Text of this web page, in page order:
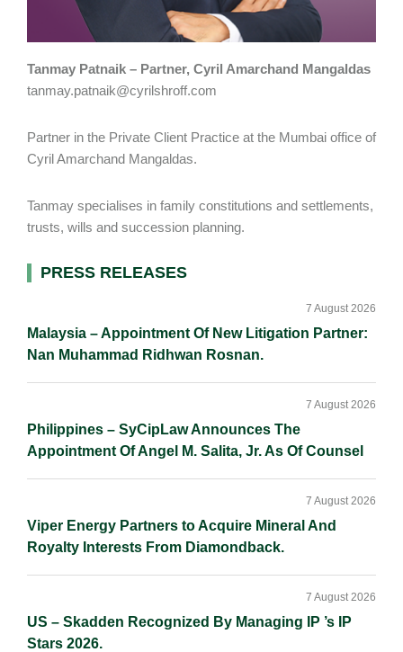
Tanmay Patnaik – Partner, Cyril Amarchand Mangaldas
tanmay.patnaik@cyrilshroff.com
Partner in the Private Client Practice at the Mumbai office of
Cyril Amarchand Mangaldas.
Tanmay specialises in family constitutions and settlements,
trusts, wills and succession planning.
Primary
PRESS RELEASES
Malaysia – Appointment Of New Litigation Partner:
Nan Muhammad Ridhwan Rosnan.
7 August 2026
Philippines – SyCipLaw Announces The
Appointment Of Angel M. Salita, Jr. As Of Counsel
7 August 2026
Viper Energy Partners to Acquire Mineral And
Royalty Interests From Diamondback.
7 August 2026
US – Skadden Recognized By Managing IP ’s IP
Stars 2026.
7 August 2026